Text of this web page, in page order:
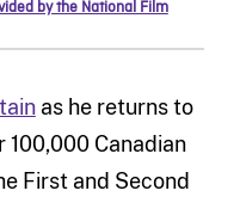
by the National Film
as he returns to
Canadian
First and Second